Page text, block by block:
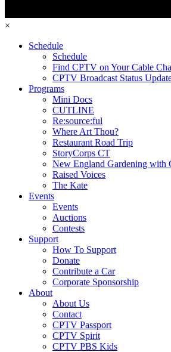
×
Schedule
Schedule
Find CPTV on Your Cable
CPTV Broadcast Status
Programs
Mini Docs
CUTLINE
Re:source:ful
Where Art Thou?
Restaurant Road Trip
StoryCorps CT
New England Gardening with
Raised Voices
The Kate
Events
Events
Auctions
Contests
Support
How To Support
Donate
Contribute a Car
Corporate Sponsorship
About
About Us
Contact
CPTV Passport
CPTV Spirit
CPTV PBS Kids